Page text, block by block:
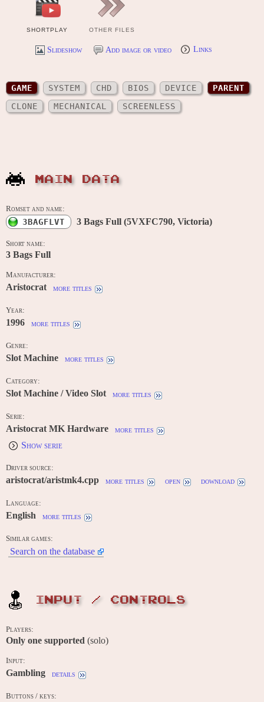
SHORTPLAY OTHER FILES
Slideshow Add image or video Links
GAME SYSTEM CHD BIOS DEVICE
PARENT
CLONE
MECHANICAL SCREENLESS
MAIN DATA
Romset and name:
3BAGFLVT 3 Bags Full (5VXFC790, Victoria)
Short name:
3 Bags Full
Manufacturer:
Aristocrat more titles
Year:
1996 more titles
Genre:
Slot Machine more titles
Category:
Slot Machine / Video Slot more titles
Serie:
Aristocrat MK Hardware more titles
Show serie
Driver source:
aristocrat/aristmk4.cpp more titles open download
Language:
English more titles
Similar games:
Search on the database
INPUT / CONTROLS
Players:
Only one supported (solo)
Input:
Gambling details
Buttons / keys: